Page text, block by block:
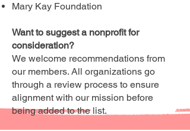
Mary Kay Foundation
Want to suggest a nonprofit for
consideration?
We welcome recommendations from
our members. All organizations go
through a review process to ensure
alignment with our mission before
being added to the list.